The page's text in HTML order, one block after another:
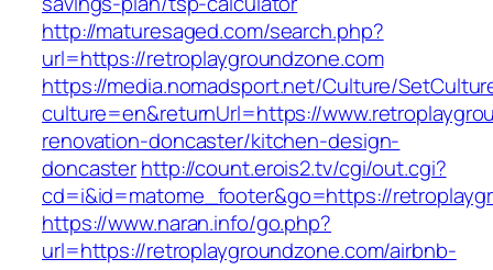
http://maturesaged.com/search.php?
url=https://retroplaygroundzone.com
https://media.nomadsport.net/Culture/
culture=en&returnUrl=https://
renovation-doncaster/kitchen-design-
doncasterhttp://count.erois2.tv/cgi/out.cgi?
cd=i&id=matome_footer&go=https://
https://www.naran.info/go.php?
url=https://retroplaygroundzone.com/airbnb-